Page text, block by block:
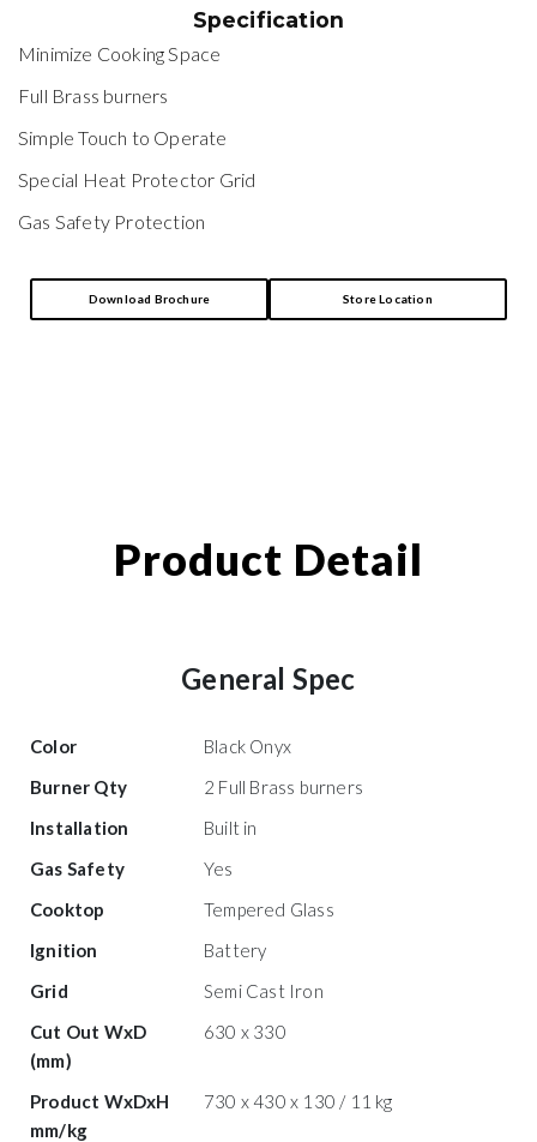
Specification
Minimize Cooking Space
Full Brass burners
Simple Touch to Operate
Special Heat Protector Grid
Gas Safety Protection
Download Brochure Store Location
Product Detail
General Spec
Color
Black Onyx
Burner Qty
2 Full Brass burners
Installation
Built in
Gas Safety
Yes
Cooktop
Tempered Glass
Ignition
Battery
Grid
Semi Cast Iron
Cut Out WxD
(mm)
630 x 330
Product WxDxH
mm/kg
730 x 430 x 130 / 11 kg